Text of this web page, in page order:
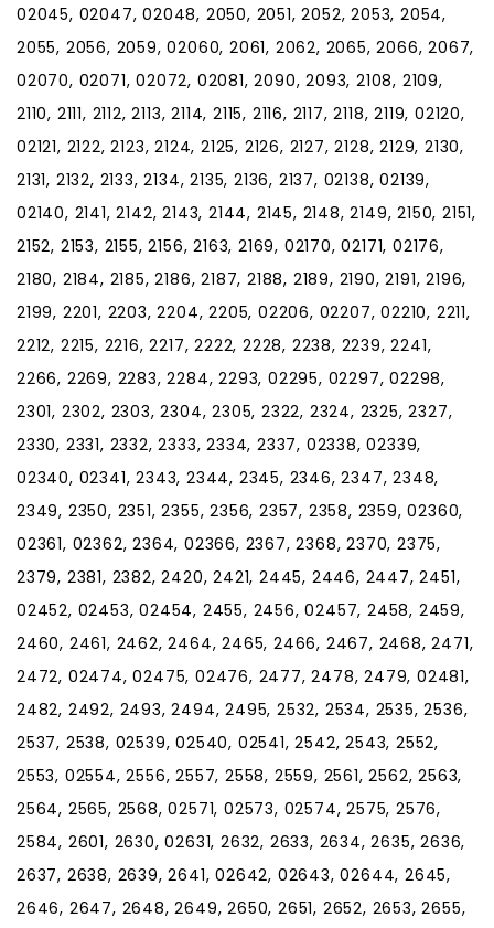
02045, 02047, 02048, 2050, 2051, 2052, 2053, 2054,
2055, 2056, 2059, 02060, 2061, 2062, 2065, 2066, 2067,
02070, 02071, 02072, 02081, 2090, 2093, 2108, 2109,
2110, 2111, 2112, 2113, 2114, 2115, 2116, 2117, 2118, 2119, 02120,
02121, 2122, 2123, 2124, 2125, 2126, 2127, 2128, 2129, 2130,
2131, 2132, 2133, 2134, 2135, 2136, 2137, 02138, 02139,
02140, 2141, 2142, 2143, 2144, 2145, 2148, 2149, 2150, 2151,
2152, 2153, 2155, 2156, 2163, 2169, 02170, 02171, 02176,
2180, 2184, 2185, 2186, 2187, 2188, 2189, 2190, 2191, 2196,
2199, 2201, 2203, 2204, 2205, 02206, 02207, 02210, 2211,
2212, 2215, 2216, 2217, 2222, 2228, 2238, 2239, 2241,
2266, 2269, 2283, 2284, 2293, 02295, 02297, 02298,
2301, 2302, 2303, 2304, 2305, 2322, 2324, 2325, 2327,
2330, 2331, 2332, 2333, 2334, 2337, 02338, 02339,
02340, 02341, 2343, 2344, 2345, 2346, 2347, 2348,
2349, 2350, 2351, 2355, 2356, 2357, 2358, 2359, 02360,
02361, 02362, 2364, 02366, 2367, 2368, 2370, 2375,
2379, 2381, 2382, 2420, 2421, 2445, 2446, 2447, 2451,
02452, 02453, 02454, 2455, 2456, 02457, 2458, 2459,
2460, 2461, 2462, 2464, 2465, 2466, 2467, 2468, 2471,
2472, 02474, 02475, 02476, 2477, 2478, 2479, 02481,
2482, 2492, 2493, 2494, 2495, 2532, 2534, 2535, 2536,
2537, 2538, 02539, 02540, 02541, 2542, 2543, 2552,
2553, 02554, 2556, 2557, 2558, 2559, 2561, 2562, 2563,
2564, 2565, 2568, 02571, 02573, 02574, 2575, 2576,
2584, 2601, 2630, 02631, 2632, 2633, 2634, 2635, 2636,
2637, 2638, 2639, 2641, 02642, 02643, 02644, 2645,
2646, 2647, 2648, 2649, 2650, 2651, 2652, 2653, 2655,